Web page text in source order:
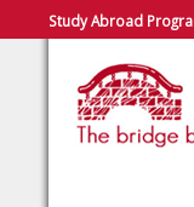
Study Abroad